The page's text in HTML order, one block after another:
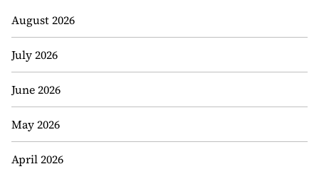
August 2026
July 2026
June 2026
May 2026
April 2026